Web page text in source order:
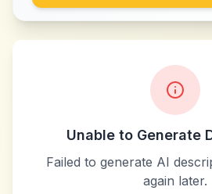
Unable to Generate
Failed to generate AI
again later.